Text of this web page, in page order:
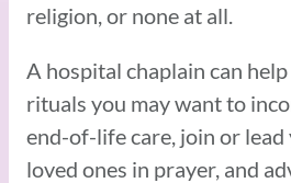
religion, or none at all.
A hospital chaplain can
rituals you may want to
end-of-life care, join or lead
loved ones in prayer, and